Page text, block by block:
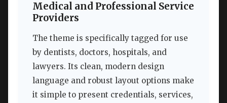
Medical and Professional Service
Providers
The theme is specifically tagged for use
by dentists, doctors, hospitals, and
lawyers. Its clean, modern design
language and robust layout options make
it simple to present credentials, services,